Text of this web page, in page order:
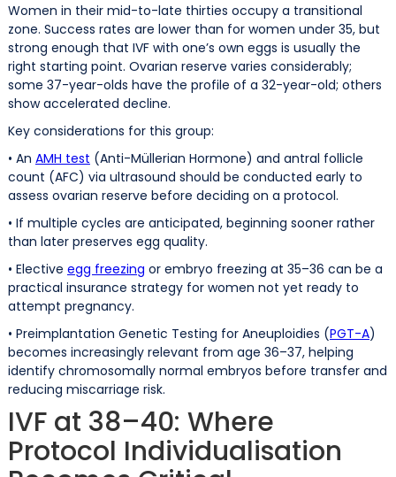
Women in their mid-to-late thirties occupy a transitional
zone. Success rates are lower than for women under 35, but
strong enough that IVF with one’s own eggs is usually the
right starting point. Ovarian reserve varies considerably;
some 37-year-olds have the profile of a 32-year-old; others
show accelerated decline.
Key considerations for this group:
• An AMH test (Anti-Müllerian Hormone) and antral follicle
count (AFC) via ultrasound should be conducted early to
assess ovarian reserve before deciding on a protocol.
• If multiple cycles are anticipated, beginning sooner rather
than later preserves egg quality.
• Elective egg freezing or embryo freezing at 35–36 can be a
practical insurance strategy for women not yet ready to
attempt pregnancy.
• Preimplantation Genetic Testing for Aneuploidies (PGT-A)
becomes increasingly relevant from age 36–37, helping
identify chromosomally normal embryos before transfer and
reducing miscarriage risk.
IVF at 38–40: Where
Protocol Individualisation